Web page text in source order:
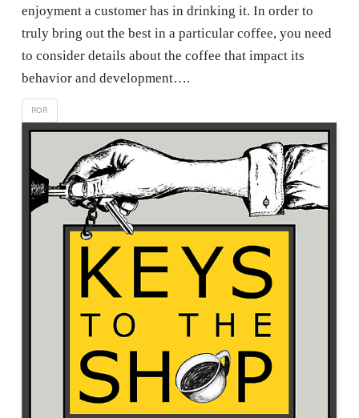
enjoyment a customer has in drinking it. In order to
truly bring out the best in a particular coffee, you need
to consider details about the coffee that impact its
behavior and development….
ROR